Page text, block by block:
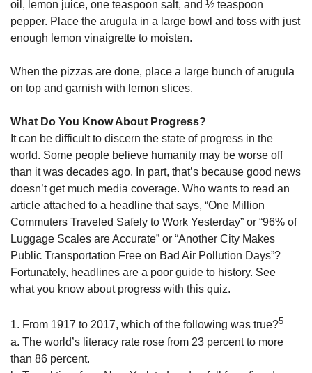
oil, lemon juice, one teaspoon salt, and ½ teaspoon
pepper. Place the arugula in a large bowl and toss with just
enough lemon vinaigrette to moisten.
When the pizzas are done, place a large bunch of arugula
on top and garnish with lemon slices.
What Do You Know About Progress?
It can be difficult to discern the state of progress in the
world. Some people believe humanity may be worse off
than it was decades ago. In part, that’s because good news
doesn’t get much media coverage. Who wants to read an
article attached to a headline that says, “One Million
Commuters Traveled Safely to Work Yesterday” or “96% of
Luggage Scales are Accurate” or “Another City Makes
Public Transportation Free on Bad Air Pollution Days”?
Fortunately, headlines are a poor guide to history. See
what you know about progress with this quiz.
1. From 1917 to 2017, which of the following was true?5
a. The world’s literacy rate rose from 23 percent to more
than 86 percent.